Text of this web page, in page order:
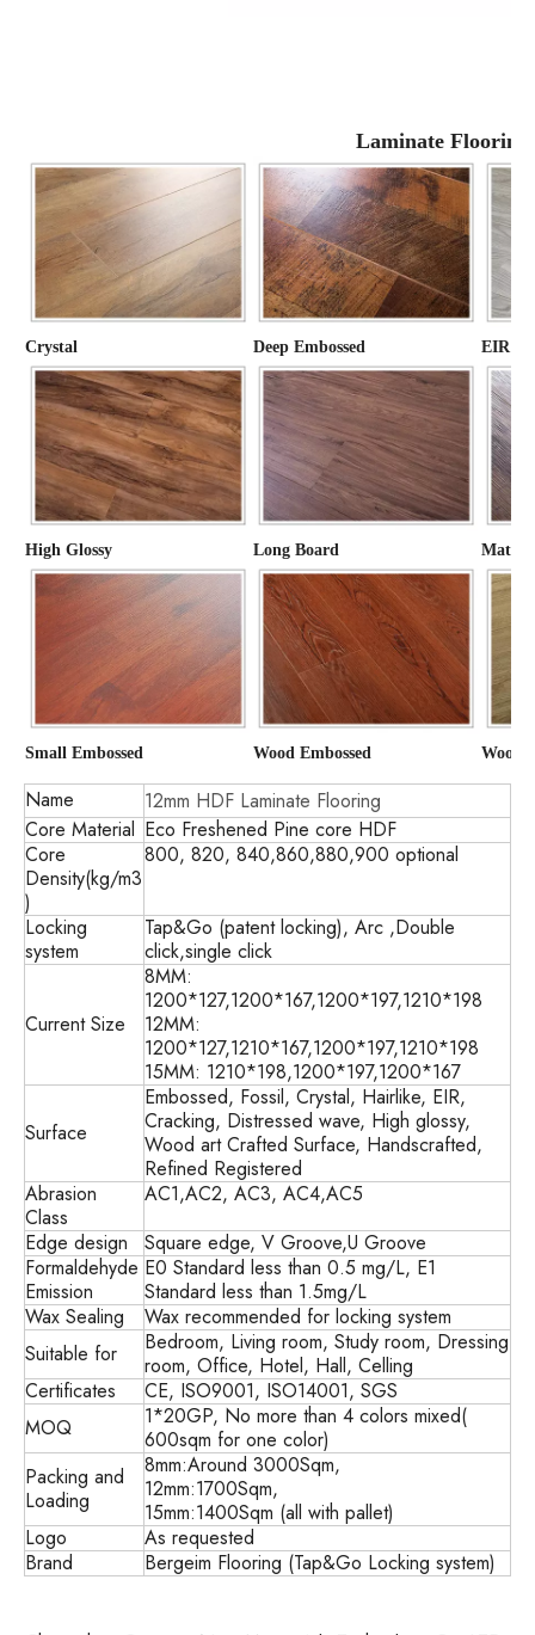
Laminate Flooring
Crystal Deep Embossed EIR
High Glossy Long Board Matte
Small Embossed Wood Embossed Wood
Name
12mm HDF Laminate Flooring
Core Material Eco Freshened Pine core HDF
Core
Density(kg/m3
)
800, 820, 840,860,880,900 optional
Locking
system
Tap&Go (patent locking), Arc ,Double
click,single click
Current Size
8MM:
1200*127,1200*167,1200*197,1210*198
12MM:
1200*127,1210*167,1200*197,1210*198
15MM: 1210*198,1200*197,1200*167
Surface
Embossed, Fossil, Crystal, Hairlike, EIR,
Cracking, Distressed wave, High glossy,
Wood art Crafted Surface, Handscrafted,
Refined Registered
Abrasion
Class
AC1,AC2, AC3, AC4,AC5
Edge design
Square edge, V Groove,U Groove
Formaldehyde
Emission
E0 Standard less than 0.5 mg/L, E1
Standard less than 1.5mg/L
Wax Sealing
Wax recommended for locking system
Suitable for
Bedroom, Living room, Study room, Dressing
room, Office, Hotel, Hall, Celling
Certificates
CE, ISO9001, ISO14001, SGS
MOQ
1*20GP, No more than 4 colors mixed(
600sqm for one color)
Packing and
Loading
8mm:Around 3000Sqm,
12mm:1700Sqm,
15mm:1400Sqm (all with pallet)
Logo
As requested
Brand
Bergeim Flooring (Tap&Go Locking system)